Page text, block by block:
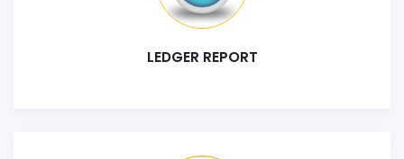
LEDGER REPORT